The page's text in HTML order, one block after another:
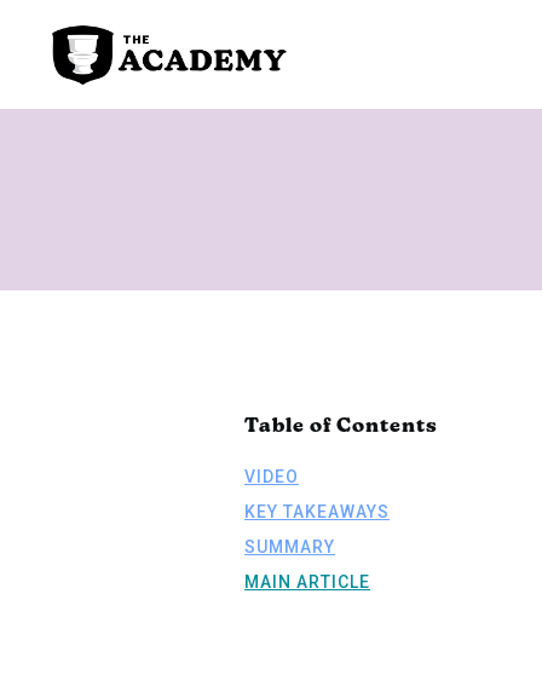
Table of Contents
VIDEO
KEY TAKEAWAYS
SUMMARY
MAIN ARTICLE